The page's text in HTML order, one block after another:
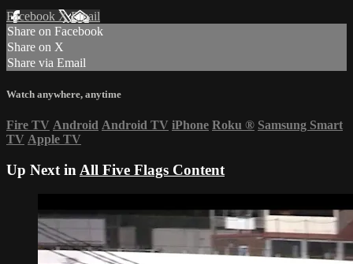
Facebook XEmail
Share on Facebook
Share on X
Share via Email
Watch anywhere, anytime
Fire TV Android Android TV iPhone Roku ® Samsung Smart
TV Apple TV
Up Next in All Five Flags Content